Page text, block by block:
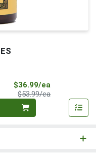
$36.99/ea
$53.99/eaProduct Price